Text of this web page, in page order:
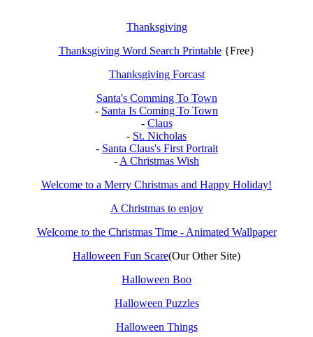
Thanksgiving
Thanksgiving Word Search Printable{Free}
Thanksgiving Forcast
Santa's Comming To Town
- Santa Is Coming To Town
- Claus
- St. Nicholas
- Santa Claus's First Portrait
- A Christmas Wish
Welcome to a Merry Christmas and Happy Holiday!
A Christmas to enjoy
Welcome to the Christmas Time - Animated Wallpaper
Halloween Fun Scare(Our Other Site)
Halloween Boo
Halloween Puzzles
Halloween Things